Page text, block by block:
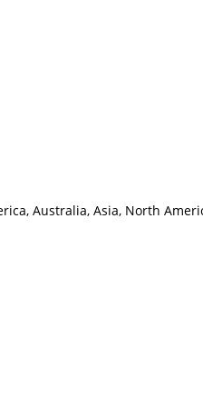
Australia, Asia, North